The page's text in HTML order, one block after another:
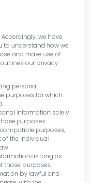
we have
to understand how we
and make use of
our privacy
personal
purposes for which
information solely
purposes
purposes,
of the individual
as long as
those purposes.
by lawful and